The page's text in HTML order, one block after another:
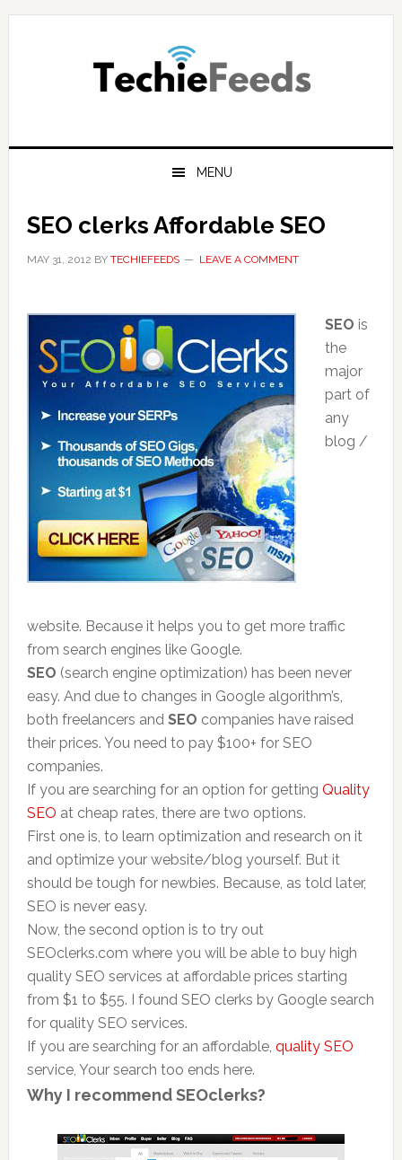
Skip
Skip
Skip
MENU
SEO clerks Affordable SEO
MAY 31, 2012 BY TECHIEFEEDS LEAVE A COMMENT
SEO is
the
major
part of
any
blog /
website. Because it helps you to get more traffic
from search engines like Google.
SEO (search engine optimization) has been never
easy. And due to changes in Google algorithm’s,
both freelancers and SEO companies have raised
their prices. You need to pay $100+ for SEO
companies.
If you are searching for an option for getting Quality
SEO at cheap rates, there are two options.
First one is, to learn optimization and research on it
and optimize your website/blog yourself. But it
should be tough for newbies. Because, as told later,
SEO is never easy.
Now, the second option is to try out
SEOclerks.com where you will be able to buy high
quality SEO services at affordable prices starting
from $1 to $55. I found SEO clerks by Google search
for quality SEO services.
If you are searching for an affordable, qualitySEO
service, Your search too ends here.
Why I recommend SEOclerks?